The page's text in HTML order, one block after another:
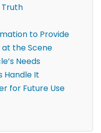
Truth
to Provide
the Scene
Needs
Handle It
for Future Use